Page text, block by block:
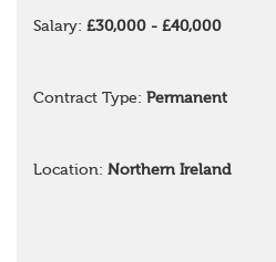
Salary: £30,000 - £40,000
Contract Type: Permanent
Location: Northern Ireland